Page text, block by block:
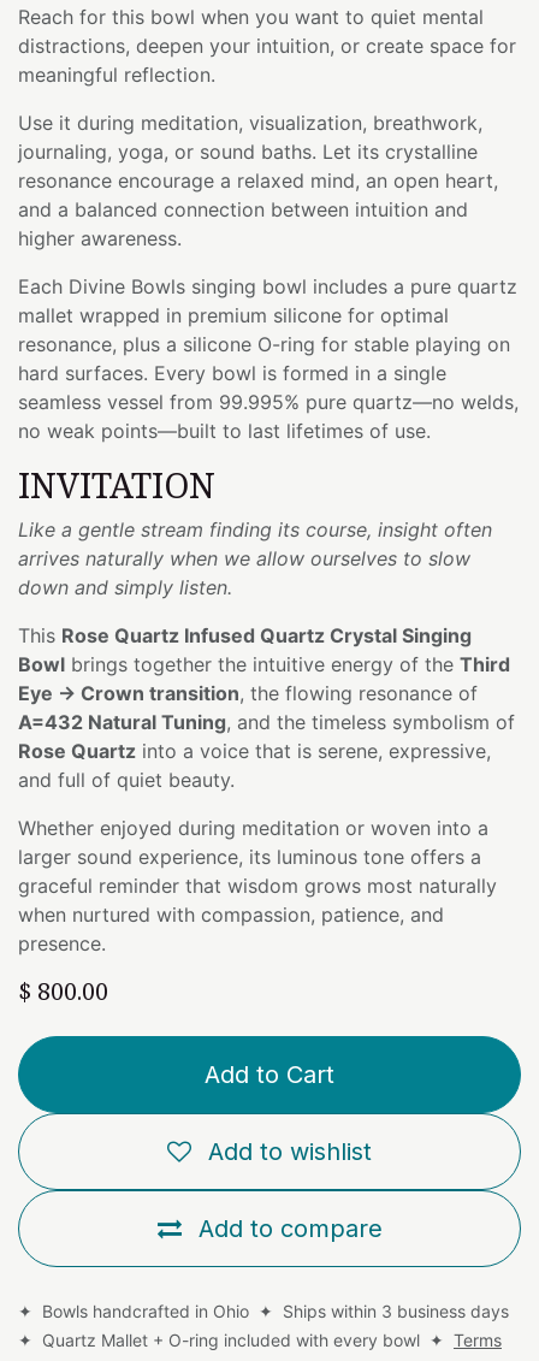
Reach for this bowl when you want to quiet mental
distractions, deepen your intuition, or create space for
meaningful reflection.
Use it during meditation, visualization, breathwork,
journaling, yoga, or sound baths. Let its crystalline
resonance encourage a relaxed mind, an open heart,
and a balanced connection between intuition and
higher awareness.
Each Divine Bowls singing bowl includes a pure quartz
mallet wrapped in premium silicone for optimal
resonance, plus a silicone O-ring for stable playing on
hard surfaces. Every bowl is formed in a single
seamless vessel from 99.995% pure quartz—no welds,
no weak points—built to last lifetimes of use.
INVITATION
Like a gentle stream finding its course, insight often
arrives naturally when we allow ourselves to slow
down and simply listen.
This Rose Quartz Infused Quartz Crystal Singing
Bowl brings together the intuitive energy of the Third
Eye → Crown transition, the flowing resonance of
A=432 Natural Tuning, and the timeless symbolism of
Rose Quartz into a voice that is serene, expressive,
and full of quiet beauty.
Whether enjoyed during meditation or woven into a
larger sound experience, its luminous tone offers a
graceful reminder that wisdom grows most naturally
when nurtured with compassion, patience, and
presence.
$ 800.00
Add to Cart
Add to compare
Add to wishlist
✦ Bowls handcrafted in Ohio ✦ Ships within 3 business days
✦ Quartz Mallet + O-ring included with every bowl ✦ Terms